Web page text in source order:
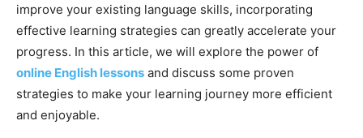
improve your existing language skills, incorporating
effective learning strategies can greatly accelerate your
progress. In this article, we will explore the power of
online English lessons and discuss some proven
strategies to make your learning journey more efficient
and enjoyable.